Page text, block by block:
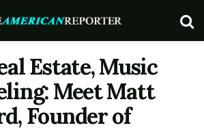
Estate, Music
Meet Matt
Founder of